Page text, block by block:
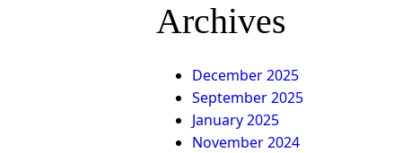
Archives
December 2025
September 2025
January 2025
November 2024